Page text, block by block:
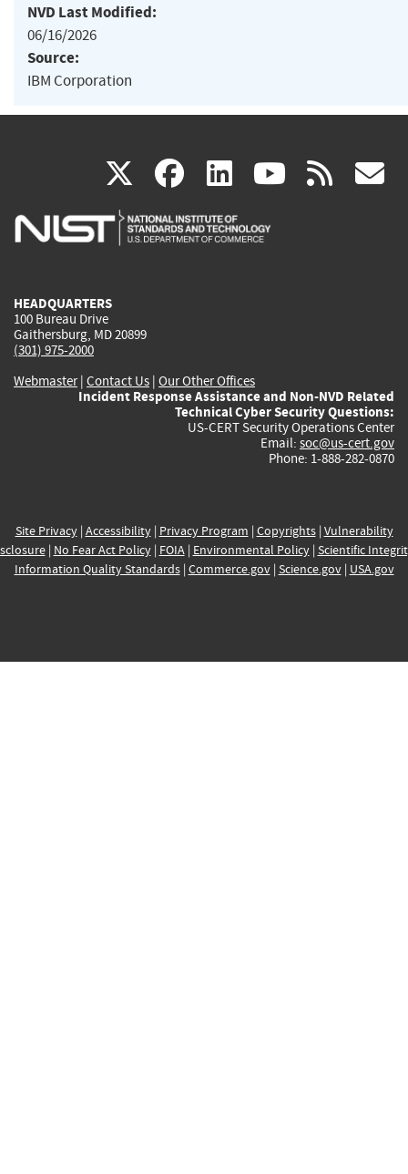
NVD Last Modified:
06/16/2026
Source:
IBM Corporation
X(link
is
facebook
(link
is
linkedin
(link
is
(link rss
HEADQUARTERS
100 Bureau Drive
Gaithersburg, MD 20899
(301) 975-2000
Webmaster| Contact Us | Our Other Offices
Incident Response Assistance and Non-NVD Related
Technical Cyber Security Questions:
US-CERT Security Operations Center
Email: soc@us-cert.gov
Phone: 1-888-282-0870
Site Privacy| Accessibility| Privacy Program | Copyrights| Vulnerability
| No Fear Act Policy| FOIA| Environmental Policy| Scientific
Information Quality Standards| Commerce.gov| Science.gov| USA.gov